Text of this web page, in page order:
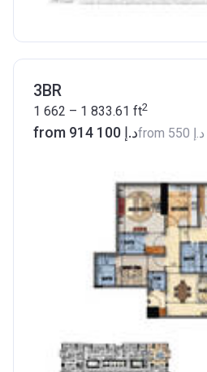
3BR
1 662 – 1 833.61 ft2
from ‍914 100 د.إfrom ‍550 د.إ